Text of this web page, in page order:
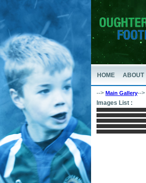
HOME ABOUT
--> Main Gallery-->
Images List :